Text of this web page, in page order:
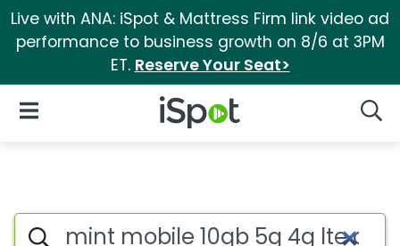
Live with ANA: iSpot & Mattress Firm link video ad
performance to business growth on 8/6 at 3PM
ET. Reserve Your Seat>
iSpot Logo
Open Navigation
Commercial matches for
Search iSpot